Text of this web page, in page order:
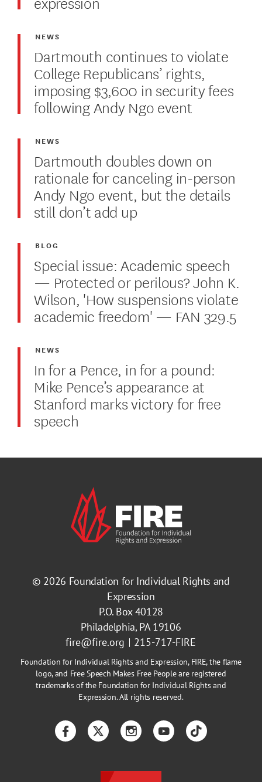
Dartmouth continues to violate
College Republicans’ rights,
imposing $3,600 in security fees
following Andy Ngo event
NEWS
Dartmouth doubles down on
rationale for canceling in-person
Andy Ngo event, but the details
still don’t add up
NEWS
Special issue: Academic speech
— Protected or perilous? John K.
Wilson, 'How suspensions violate
academic freedom' — FAN 329.5
BLOG
In for a Pence, in for a pound:
Mike Pence’s appearance at
Stanford marks victory for free
speech
NEWS
© 2026 Foundation for Individual Rights and
Expression
P.O. Box 40128
Philadelphia, PA 19106
fire@fire.org
215-717-FIRE
Foundation for Individual Rights and Expression, FIRE, the flame
logo, and Free Speech Makes Free People are registered
trademarks of the Foundation for Individual Rights and
Expression. All rights reserved.
FacebookTwitterInstagramYouTubeTikTok